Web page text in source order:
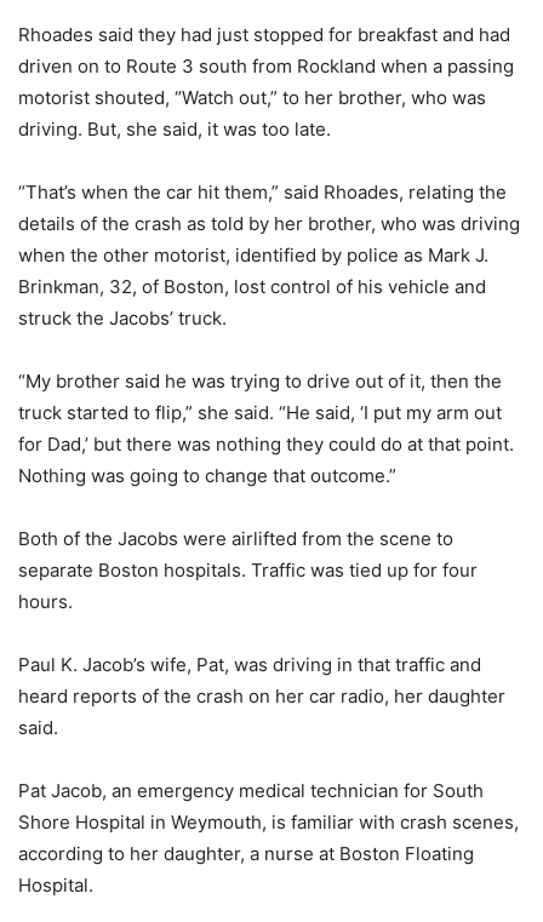
Rhoades said they had just stopped for breakfast and had
driven on to Route 3 south from Rockland when a passing
motorist shouted, “Watch out,” to her brother, who was
driving. But, she said, it was too late.
“That’s when the car hit them,” said Rhoades, relating the
details of the crash as told by her brother, who was driving
when the other motorist, identified by police as Mark J.
Brinkman, 32, of Boston, lost control of his vehicle and
struck the Jacobs’ truck.
“My brother said he was trying to drive out of it, then the
truck started to flip,” she said. “He said, ‘I put my arm out
for Dad,’ but there was nothing they could do at that point.
Nothing was going to change that outcome.”
Both of the Jacobs were airlifted from the scene to
separate Boston hospitals. Traffic was tied up for four
hours.
Paul K. Jacob’s wife, Pat, was driving in that traffic and
heard reports of the crash on her car radio, her daughter
said.
Pat Jacob, an emergency medical technician for South
Shore Hospital in Weymouth, is familiar with crash scenes,
according to her daughter, a nurse at Boston Floating
Hospital.